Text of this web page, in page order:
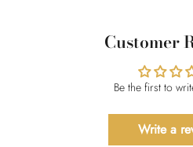
Customer
Be the first to
Write a